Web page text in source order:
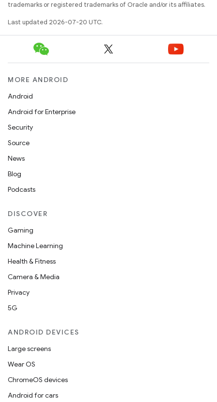
trademarks or registered trademarks of Oracle and/or its affiliates.
Last updated 2026-07-20 UTC.
MORE ANDROID
Android
Android for Enterprise
Security
Source
News
Blog
Podcasts
DISCOVER
Gaming
Machine Learning
Health & Fitness
Camera & Media
Privacy
5G
ANDROID DEVICES
Large screens
Wear OS
ChromeOS devices
Android for cars